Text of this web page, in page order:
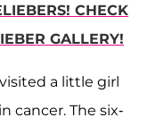
CHECK
GALLERY!
a little girl
cancer. The six-